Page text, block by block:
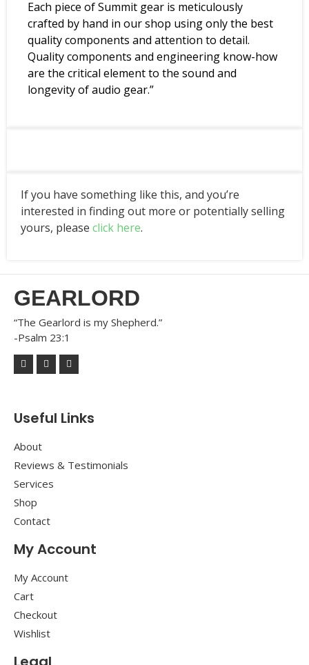
Each piece of Summit gear is meticulously
crafted by hand in our shop using only the best
quality components and attention to detail.
Quality components and engineering know-how
are the critical element to the sound and
longevity of audio gear.”
If you have something like this, and you’re
interested in finding out more or potentially selling
yours, please click here.
GEARLORD
“The Gearlord is my Shepherd.”
-Psalm 23:1
Useful Links
About
Reviews & Testimonials
Services
Shop
Contact
My Account
My Account
Cart
Checkout
Wishlist